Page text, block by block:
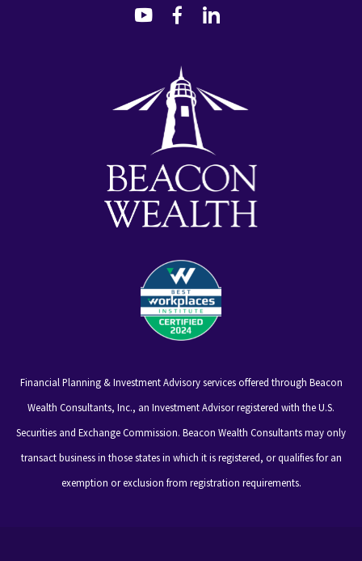
dashicons-
dashicons-
Financial Planning & Investment Advisory services offered through Beacon
Wealth Consultants, Inc., an Investment Advisor registered with the U.S.
Securities and Exchange Commission. Beacon Wealth Consultants may only
transact business in those states in which it is registered, or qualifies for an
exemption or exclusion from registration requirements.